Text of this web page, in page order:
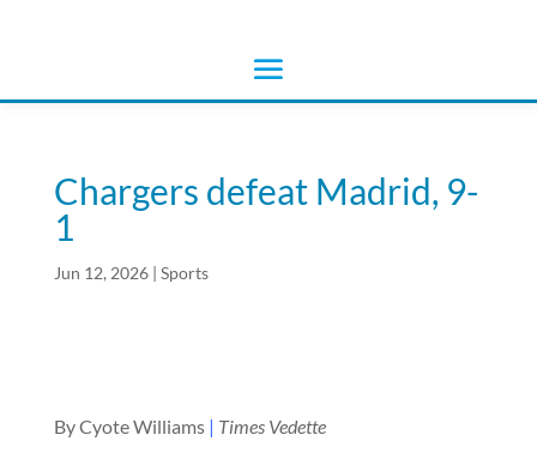
Chargers defeat Madrid, 9-
1
Jun 12, 2026| Sports
By Cyote Williams | Times Vedette